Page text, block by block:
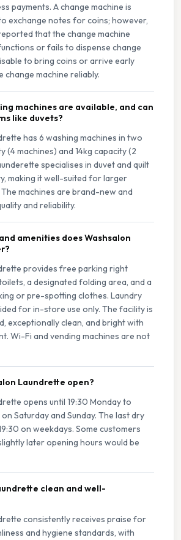
payments. A change machine is
exchange notes for coins; however,
that the change machine
or fails to dispense change
to bring coins or arrive early
change machine reliably.
machines are available, and can
like duvets?
has 6 washing machines in two
(4 machines) and 14kg capacity (2
specialises in duvet and quilt
making it well-suited for larger
machines are brand-new and
and reliability.
amenities does Washsalon
provides free parking right
a designated folding area, and a
or pre-spotting clothes. Laundry
for in-store use only. The facility is
exceptionally clean, and bright with
Wi-Fi and vending machines are not
Laundrette open?
opens until 19:30 Monday to
Saturday and Sunday. The last dry
on weekdays. Some customers
later opening hours would be
clean and well-
consistently receives praise for
and hygiene standards, with